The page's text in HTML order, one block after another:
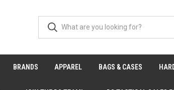
BRANDS APPAREL BAGS & CASES